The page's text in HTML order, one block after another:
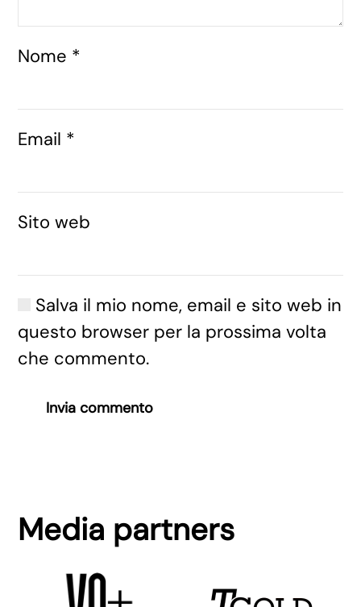
Nome *
Email *
Sito web
Salva il mio nome, email e sito web in
questo browser per la prossima volta
che commento.
Invia commento
Media partners